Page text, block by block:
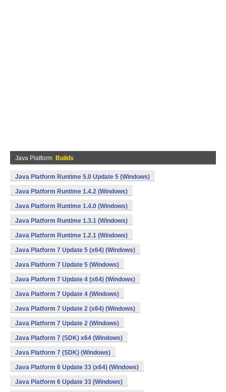
Java Platform Builds
Java Platform Runtime 5.0 Update 5 (Windows)
Java Platform Runtime 1.4.2 (Windows)
Java Platform Runtime 1.4.0 (Windows)
Java Platform Runtime 1.3.1 (Windows)
Java Platform Runtime 1.2.1 (Windows)
Java Platform 7 Update 5 (x64) (Windows)
Java Platform 7 Update 5 (Windows)
Java Platform 7 Update 4 (x64) (Windows)
Java Platform 7 Update 4 (Windows)
Java Platform 7 Update 2 (x64) (Windows)
Java Platform 7 Update 2 (Windows)
Java Platform 7 (SDK) x64 (Windows)
Java Platform 7 (SDK) (Windows)
Java Platform 6 Update 33 (x64) (Windows)
Java Platform 6 Update 33 (Windows)